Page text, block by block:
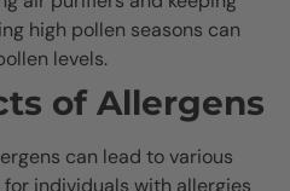
high pollen seasons can
levels.
of Allergens
can lead to various
individuals with allergies